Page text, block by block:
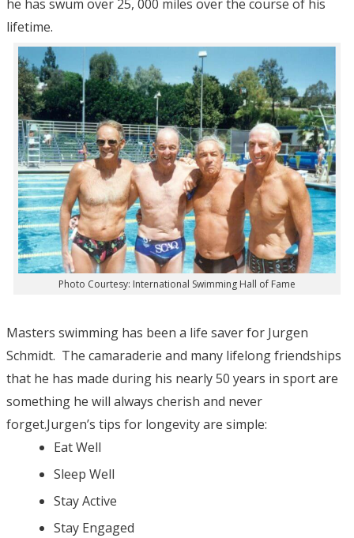
he has swum over 25, 000 miles over the course of his
lifetime.
Photo Courtesy: International Swimming Hall of Fame
Masters swimming has been a life saver for Jurgen
Schmidt. The camaraderie and many lifelong friendships
that he has made during his nearly 50 years in sport are
something he will always cherish and never
forget.Jurgen’s tips for longevity are simple:
Eat Well
Sleep Well
Stay Active
Stay Engaged